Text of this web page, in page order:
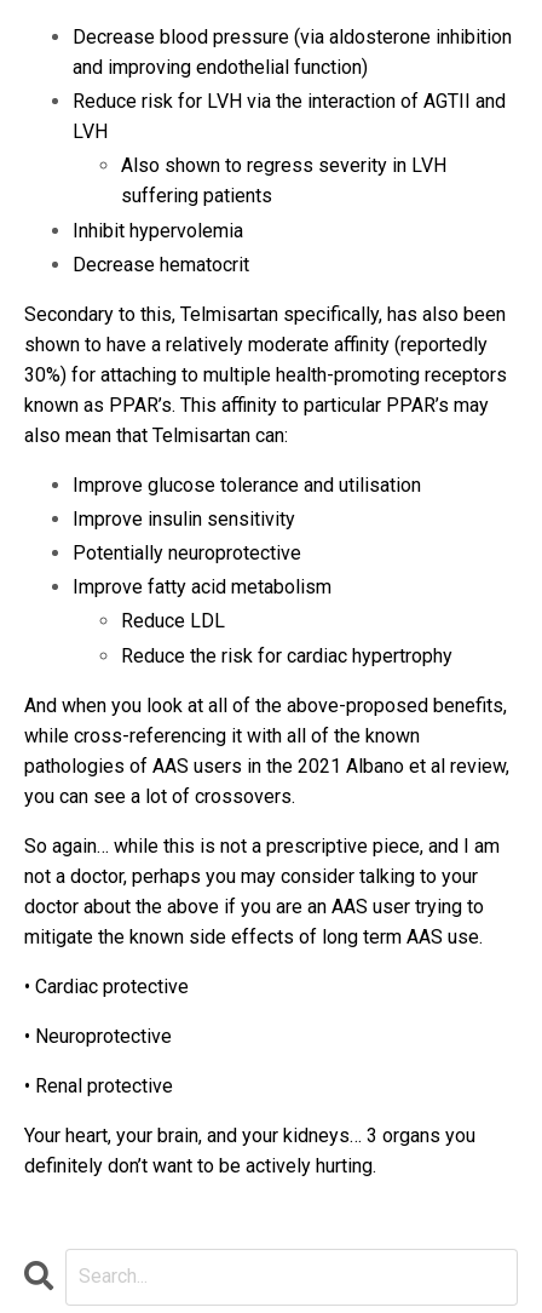
Decrease blood pressure (via aldosterone inhibition
and improving endothelial function)
Reduce risk for LVH via the interaction of AGTII and
LVH
Also shown to regress severity in LVH
suffering patients
Inhibit hypervolemia
Decrease hematocrit
Secondary to this, Telmisartan specifically, has also been
shown to have a relatively moderate affinity (reportedly
30%) for attaching to multiple health-promoting receptors
known as PPAR’s. This affinity to particular PPAR’s may
also mean that Telmisartan can:
Improve glucose tolerance and utilisation
Improve insulin sensitivity
Potentially neuroprotective
Improve fatty acid metabolism
Reduce LDL
Reduce the risk for cardiac hypertrophy
And when you look at all of the above-proposed benefits,
while cross-referencing it with all of the known
pathologies of AAS users in the 2021 Albano et al review,
you can see a lot of crossovers.
So again… while this is not a prescriptive piece, and I am
not a doctor, perhaps you may consider talking to your
doctor about the above if you are an AAS user trying to
mitigate the known side effects of long term AAS use.
• Cardiac protective
• Neuroprotective
• Renal protective
Your heart, your brain, and your kidneys… 3 organs you
definitely don’t want to be actively hurting.